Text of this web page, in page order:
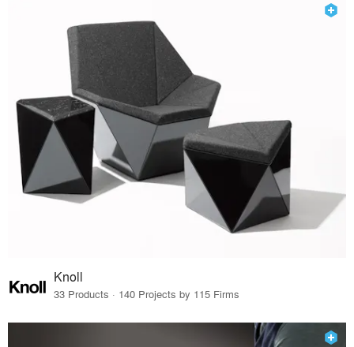
Knoll
33 Products · 140 Projects by 115 Firms